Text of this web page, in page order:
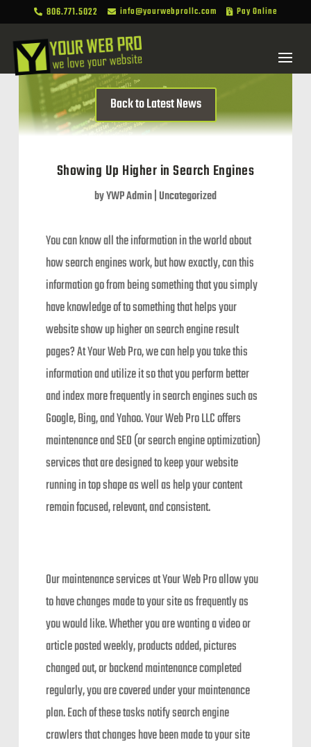
 806.771.5022  info@yourwebprollc.com  Pay Online
Back to Latest News
Showing Up Higher in Search Engines
byYWP Admin|Uncategorized
You can know all the information in the world about
how search engines work, but how exactly, can this
information go from being something that you simply
have knowledge of to something that helps your
website show up higher on search engine result
pages? At Your Web Pro, we can help you take this
information and utilize it so that you perform better
and index more frequently in search engines such as
Google, Bing, and Yahoo. Your Web Pro LLC offers
maintenance and SEO (or search engine optimization)
services that are designed to keep your website
running in top shape as well as help your content
remain focused, relevant, and consistent.
Our maintenance services at Your Web Pro allow you
to have changes made to your site as frequently as
you would like. Whether you are wanting a video or
article posted weekly, products added, pictures
changed out, or backend maintenance completed
regularly, you are covered under your maintenance
plan. Each of these tasks notify search engine
crawlers that changes have been made to your site